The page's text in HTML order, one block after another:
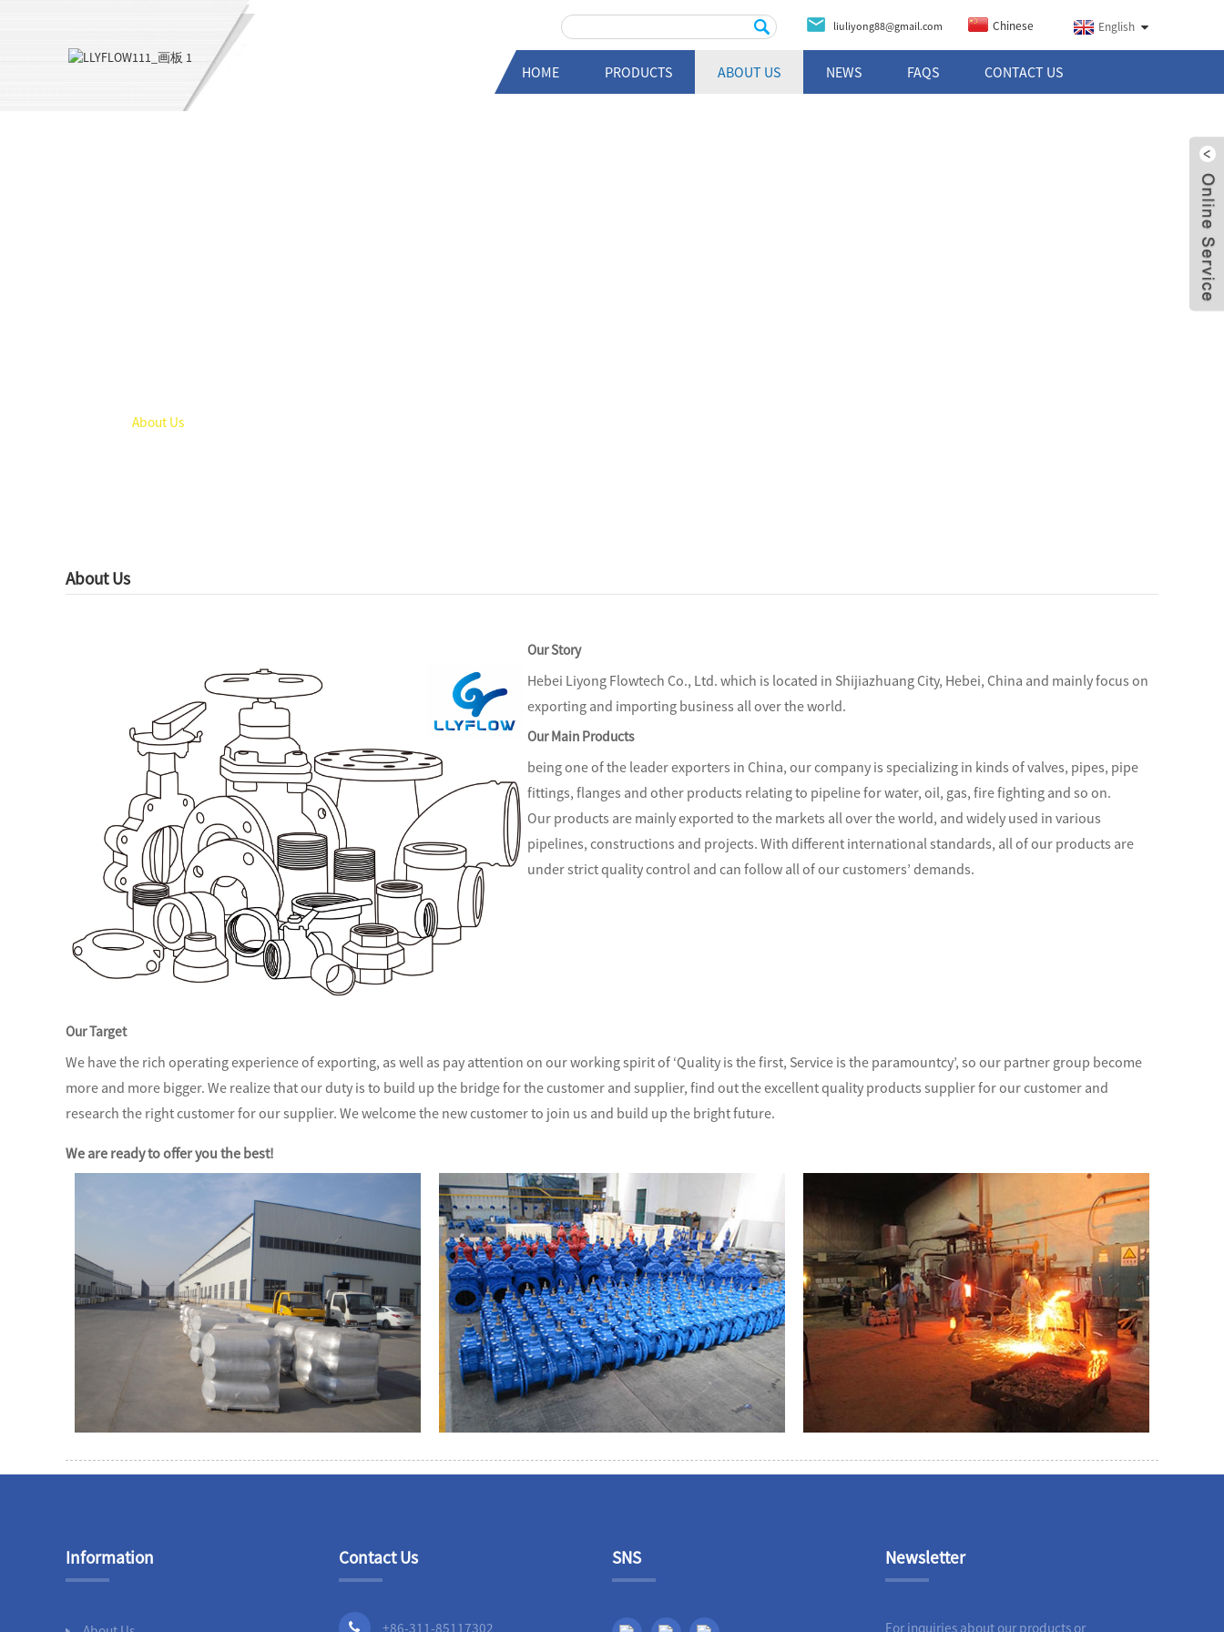
liuliyong88@gmail.com Chinese English
HOME PRODUCTS ABOUT US NEWS FAQS CONTACT US
About Us
About Us
Our Story
Hebei Liyong Flowtech Co., Ltd.which is located in Shijiazhuang City, Hebei, China and mainly focus on
exporting and importing business all over the world.
Our Main Products
being one of the leader exporters in China, our company is specializing in kinds of valves, pipes, pipe
fittings, flanges and other products relating to pipeline for water, oil, gas, fire fighting and so on.
Our products are mainly exported to the markets all over the world, and widely used in various
pipelines, constructions and projects. With different international standards, all of our products are
under strict quality control and can follow all of our customers’ demands.
Our Target
We have the rich operating experience of exporting, as well as pay attention on our working spirit of ‘Quality is the first, Service is the paramountcy’, so our partner group become
more and more bigger. We realize that our duty is to build up the bridge for the customer and supplier, find out the excellent quality products supplier for our customer and
research the right customer for our supplier. We welcome the new customer to join us and build up the bright future.
We are ready to offer you the best!
Information Contact Us
+86-311-85117302
SNS Newsletter
For inquiries about our products or